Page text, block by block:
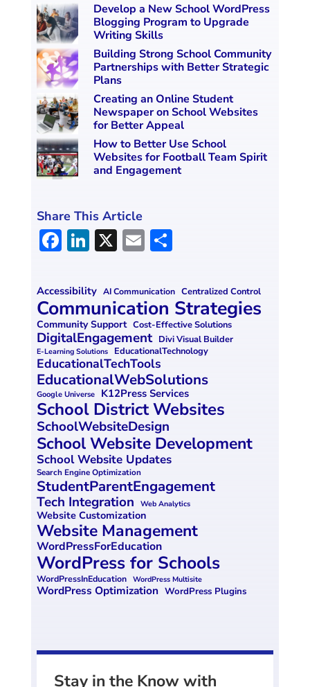
Develop a New School WordPress
Blogging Program to Upgrade
Writing Skills
Building Strong School Community
Partnerships with Better Strategic
Plans
Creating an Online Student
Newspaper on School Websites
for Better Appeal
How to Better Use School
Websites for Football Team Spirit
and Engagement
Share This Article
F
ce
b
o
o
k
Li
k
e
dI
n
X E
ai
l
S
ar
e
Accessibility AI Communication Centralized Control
Communication Strategies
Community Support Cost-Effective Solutions
DigitalEngagement Divi Visual Builder
E-Learning Solutions EducationalTechnology
EducationalTechTools
EducationalWebSolutions
Google Universe K12Press Services
School District Websites
SchoolWebsiteDesign
School Website Development
School Website Updates
Search Engine Optimization
StudentParentEngagement
Tech Integration Web Analytics
Website Customization
Website Management
WordPressForEducation
WordPress for Schools
WordPressInEducation WordPress Multisite
WordPress Optimization WordPress Plugins
Stay in the Know with